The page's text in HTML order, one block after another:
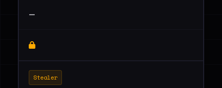
—
Stealer